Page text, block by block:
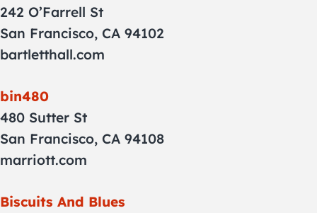
242 O’Farrell St
San Francisco, CA 94102
bartletthall.com
bin480
480 Sutter St
San Francisco, CA 94108
marriott.com
Biscuits And Blues